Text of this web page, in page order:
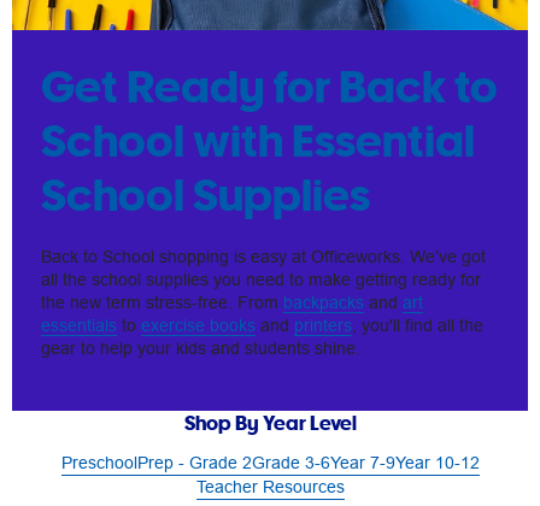
Get Ready for Back to
School with Essential
School Supplies
Back to School shopping is easy at Officeworks. We’ve got
all the school supplies you need to make getting ready for
the new term stress-free. From backpacks and art
essentials to exercise books and printers, you'll find all the
gear to help your kids and students shine.
Shop By Year Level
PreschoolPrep - Grade 2Grade 3-6Year 7-9Year 10-12
Teacher Resources